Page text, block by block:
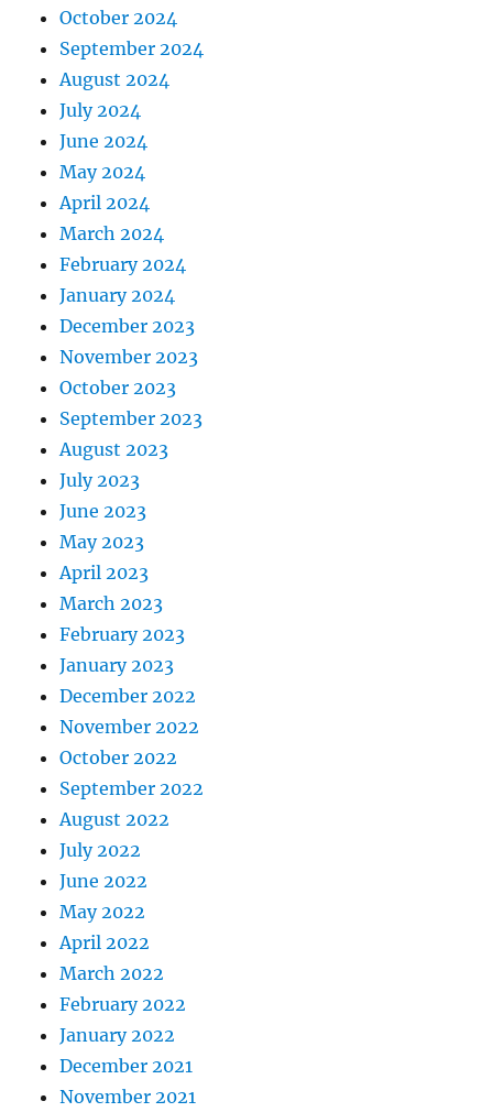
October 2024
September 2024
August 2024
July 2024
June 2024
May 2024
April 2024
March 2024
February 2024
January 2024
December 2023
November 2023
October 2023
September 2023
August 2023
July 2023
June 2023
May 2023
April 2023
March 2023
February 2023
January 2023
December 2022
November 2022
October 2022
September 2022
August 2022
July 2022
June 2022
May 2022
April 2022
March 2022
February 2022
January 2022
December 2021
November 2021